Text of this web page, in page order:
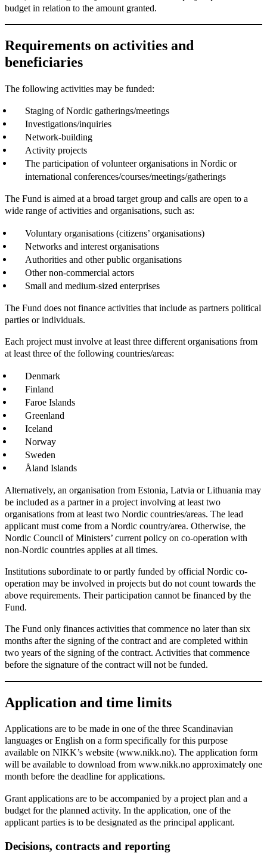
budget in relation to the amount granted.
Requirements on activities and
beneficiaries
The following activities may be funded:
Staging of Nordic gatherings/meetings
Investigations/inquiries
Network-building
Activity projects
The participation of volunteer organisations in Nordic or
international conferences/courses/meetings/gatherings
The Fund is aimed at a broad target group and calls are open to a
wide range of activities and organisations, such as:
Voluntary organisations (citizens’ organisations)
Networks and interest organisations
Authorities and other public organisations
Other non-commercial actors
Small and medium-sized enterprises
The Fund does not finance activities that include as partners political
parties or individuals.
Each project must involve at least three different organisations from
at least three of the following countries/areas:
Denmark
Finland
Faroe Islands
Greenland
Iceland
Norway
Sweden
Åland Islands
Alternatively, an organisation from Estonia, Latvia or Lithuania may
be included as a partner in a project involving at least two
organisations from at least two Nordic countries/areas. The lead
applicant must come from a Nordic country/area. Otherwise, the
Nordic Council of Ministers’ current policy on co-operation with
non-Nordic countries applies at all times.
Institutions subordinate to or partly funded by official Nordic co-
operation may be involved in projects but do not count towards the
above requirements. Their participation cannot be financed by the
Fund.
The Fund only finances activities that commence no later than six
months after the signing of the contract and are completed within
two years of the signing of the contract. Activities that commence
before the signature of the contract will not be funded.
Application and time limits
Applications are to be made in one of the three Scandinavian
languages or English on a form specifically for this purpose
available on NIKK’s website (www.nikk.no). The application form
will be available to download from www.nikk.no approximately one
month before the deadline for applications.
Grant applications are to be accompanied by a project plan and a
budget for the planned activity. In the application, one of the
applicant parties is to be designated as the principal applicant.
Decisions, contracts and reporting